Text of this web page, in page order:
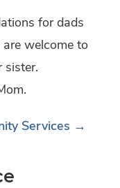
for dads
welcome to
sister.
Services →